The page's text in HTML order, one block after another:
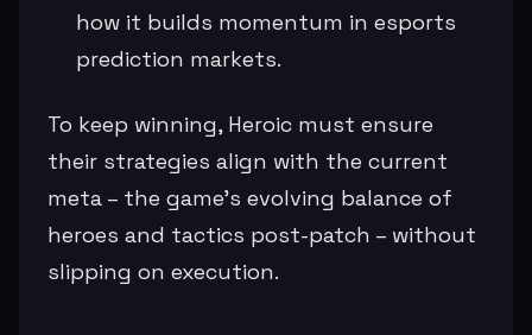
how it builds momentum in esports
prediction markets.
To keep winning, Heroic must ensure
their strategies align with the current
meta – the game's evolving balance of
heroes and tactics post-patch – without
slipping on execution.